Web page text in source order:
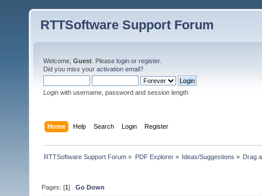
RTTSoftware Support Forum
Welcome, Guest . Please login or register.
Did you miss your activation email?
Login with username, password and session length
Home Help Search Login Register
RTTSoftware Support Forum » PDF Explorer» Ideas/Suggestions » Drag
Pages: [1]Go Down